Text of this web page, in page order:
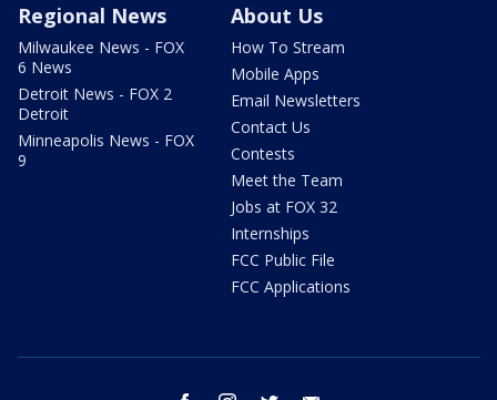
Regional News
Milwaukee News - FOX
6 News
Detroit News - FOX 2
Detroit
Minneapolis News - FOX
9
About Us
How To Stream
Mobile Apps
Email Newsletters
Contact Us
Contests
Meet the Team
Jobs at FOX 32
Internships
FCC Public File
FCC Applications